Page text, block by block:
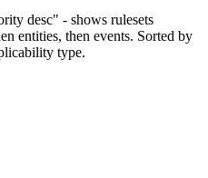
desc" - shows rulesets
entities, then events. Sorted by
type.